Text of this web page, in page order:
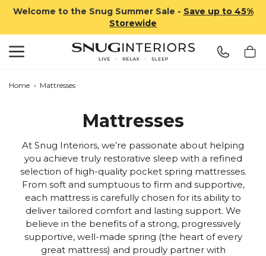
Welcome to the Snug Summer Sale - Save up to 45%
Storewide
Home › Mattresses
Mattresses
At Snug Interiors, we’re passionate about helping
you achieve truly restorative sleep with a refined
selection of high-quality pocket spring mattresses.
From soft and sumptuous to firm and supportive,
each mattress is carefully chosen for its ability to
deliver tailored comfort and lasting support. We
believe in the benefits of a strong, progressively
supportive, well-made spring (the heart of every
great mattress) and proudly partner with